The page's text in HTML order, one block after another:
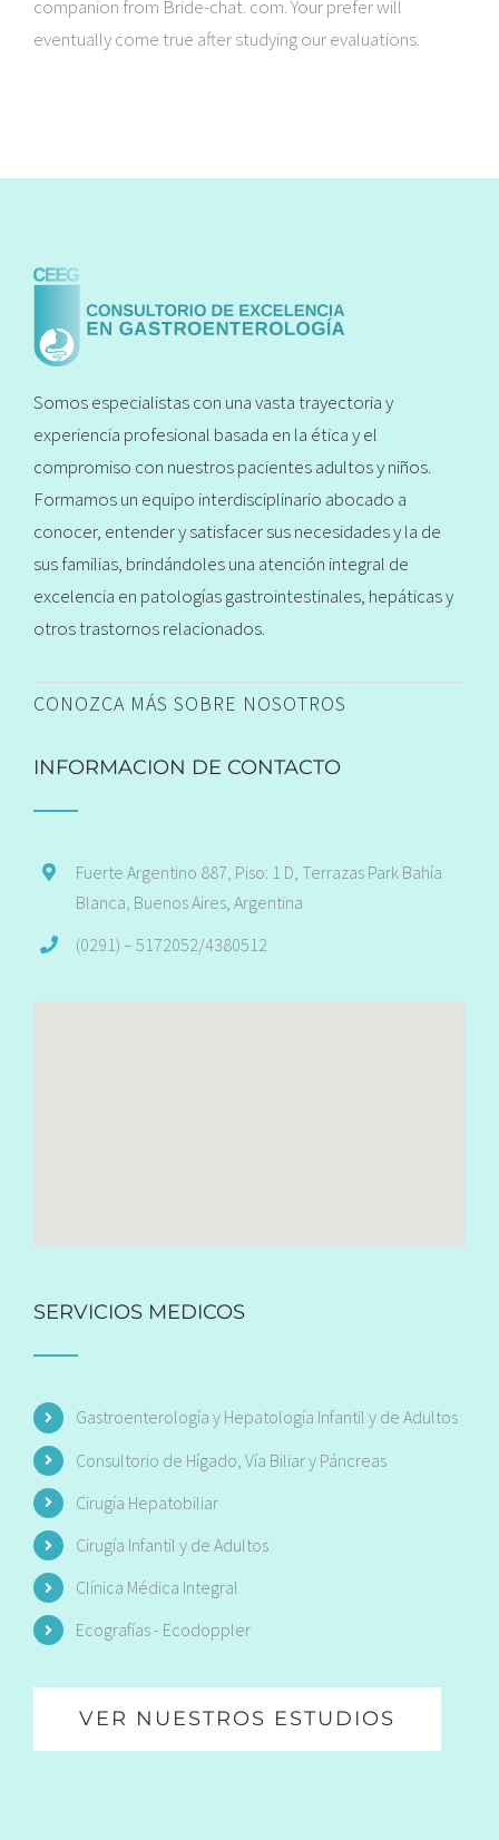
companion from Bride-chat. com. Your prefer will
eventually come true after studying our evaluations.
Somos especialistas con una vasta trayectoria y
experiencia profesional basada en la ética y el
compromiso con nuestros pacientes adultos y niños.
Formamos un equipo interdisciplinario abocado a
conocer, entender y satisfacer sus necesidades y la de
sus familias, brindándoles una atención integral de
excelencia en patologías gastrointestinales, hepáticas y
otros trastornos relacionados.
CONOZCA MÁS SOBRE NOSOTROS
INFORMACION DE CONTACTO
Fuerte Argentino 887, Piso: 1 D, Terrazas Park Bahía
Blanca, Buenos Aires, Argentina
(0291) – 5172052/4380512
SERVICIOS MEDICOS
Gastroenterología y Hepatología Infantil y de Adultos
Consultorio de Hígado, Vía Biliar y Páncreas
Cirugía Hepatobiliar
Cirugía Infantil y de Adultos
Clínica Médica Integral
Ecografías - Ecodoppler
VER NUESTROS ESTUDIOS